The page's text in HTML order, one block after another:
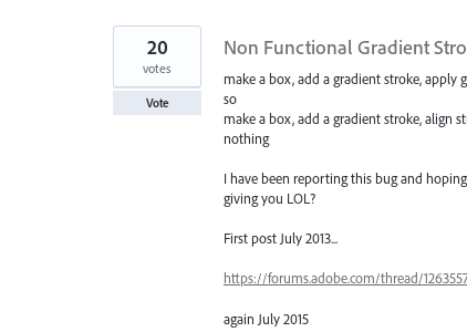
Non Functional Gradient
make a box, add a gradient stroke, apply
so
make a box, add a gradient stroke, align
nothing
I have been reporting this bug and
giving you LOL?
First post July 2013...
https://forums.adobe.com/thread/
again July 2015
20
votes
Vote